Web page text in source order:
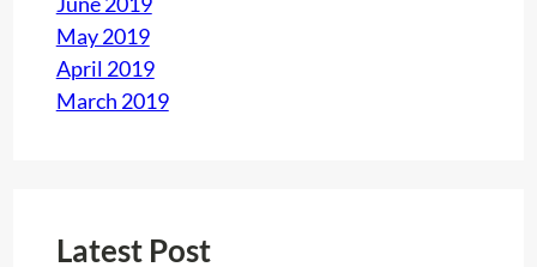
May 2019
April 2019
March 2019
Latest Post